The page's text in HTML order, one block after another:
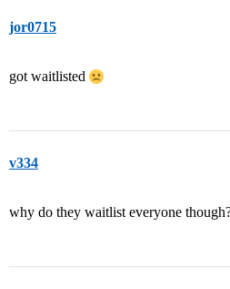
jor0715
got waitlisted
v334
why do they waitlist everyone